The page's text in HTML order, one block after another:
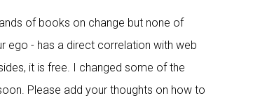
of books on change but none of
ego - has a direct correlation with web
it is free. I changed some of the
Please add your thoughts on how to